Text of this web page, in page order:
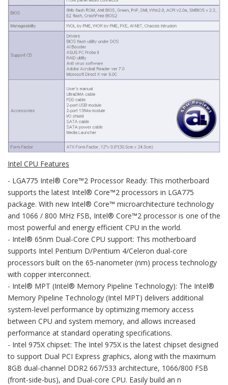
Intel CPU Features
- LGA775 Intel® Core™2 Processor Ready: This motherboard
supports the latest Intel® Core™2 processors in LGA775
package. With new Intel® Core™ microarchitecture technology
and 1066 / 800 MHz FSB, Intel® Core™2 processor is one of the
most powerful and energy efficient CPU in the world.
- Intel® 65nm Dual-Core CPU support: This motherboard
supports Intel Pentium D/Pentium 4/Celeron dual-core
processors built on the 65-nanometer (nm) process technology
with copper interconnect.
- Intel® MPT (Intel® Memory Pipeline Technology): The Intel®
Memory Pipeline Technology (Intel MPT) delivers additional
system-level performance by optimizing memory access
between CPU and system memory, and allows increased
performance at standard operating specifications.
- Intel 975X chipset: The Intel 975X is the latest chipset designed
to support Dual PCI Express graphics, along with the maximum
8GB dual-channel DDR2 667/533 architecture, 1066/800 FSB
(front-side-bus), and Dual-core CPU. Easily build an n